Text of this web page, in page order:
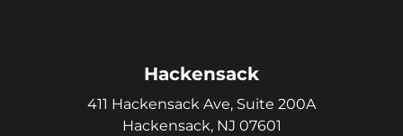
Hackensack
411 Hackensack Ave, Suite 200A
Hackensack, NJ 07601